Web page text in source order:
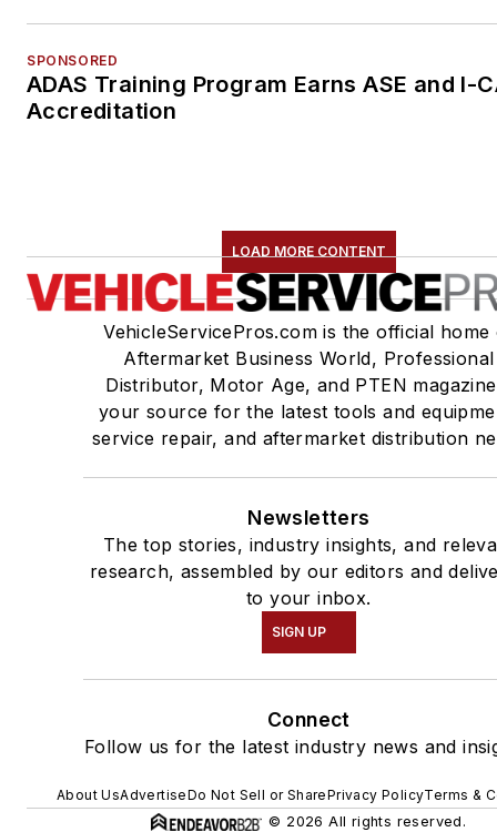
SPONSORED
ADAS Training Program Earns ASE and I-
Accreditation
LOAD MORE CONTENT
VehicleServicePros.com is the official home
Aftermarket Business World, Professional
Distributor, Motor Age, and PTEN
your source for the latest tools and
service repair, and aftermarket distribution
Newsletters
The top stories, industry insights, and
research, assembled by our editors and
to your inbox.
SIGN UP
Connect
Follow us for the latest industry news and
About UsAdvertiseDo Not Sell or SharePrivacy PolicyTerms &
© 2026 All rights reserved.